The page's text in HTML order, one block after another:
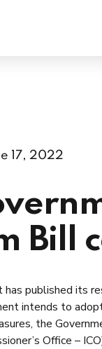
17, 2022
Bill
has published its
intends to
the
Office –